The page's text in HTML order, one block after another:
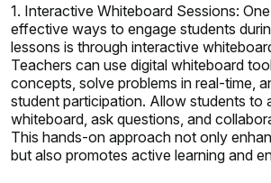
1. Interactive Whiteboard Sessions:
effective ways to engage students
lessons is through interactive
Teachers can use digital whiteboard
concepts, solve problems in real-time,
student participation. Allow students to
whiteboard, ask questions, and
This hands-on approach not only
but also promotes active learning and